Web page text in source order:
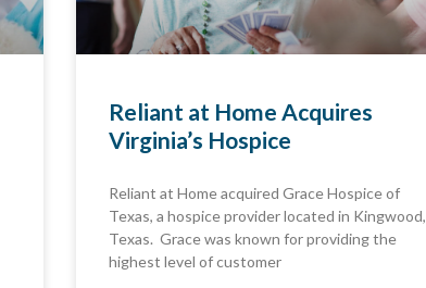
Reliant at Home Acquires
Virginia’s Hospice
Reliant at Home acquired Grace Hospice of
Texas, a hospice provider located in Kingwood,
Texas. Grace was known for providing the
highest level of customer